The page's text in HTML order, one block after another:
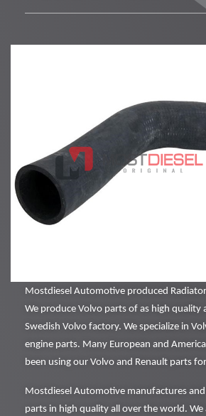
Mostdiesel Automotive produced
We produce Volvo parts of as high quality
Swedish Volvo factory. We specialize in
engine parts. Many European and
been using our Volvo and Renault parts
Mostdiesel Automotive manufactures
parts in high quality all over the world. We